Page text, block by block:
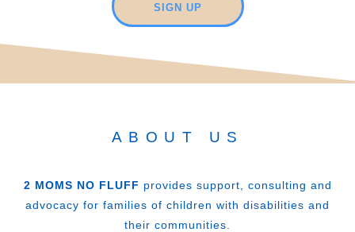
SIGN UP
ABOUT US
2 MOMS NO FLUFF provides support, consulting and
advocacy for families of children with disabilities and
their communities.